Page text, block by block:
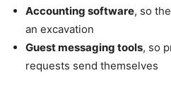
Accounting software, so
an excavation
Guest messaging tools, so
requests send themselves